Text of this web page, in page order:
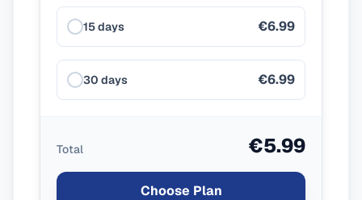
15 days €6.99
30 days €6.99
Total €5.99
Choose Plan